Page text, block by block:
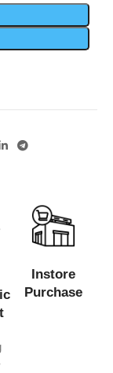
Instore
Purchase